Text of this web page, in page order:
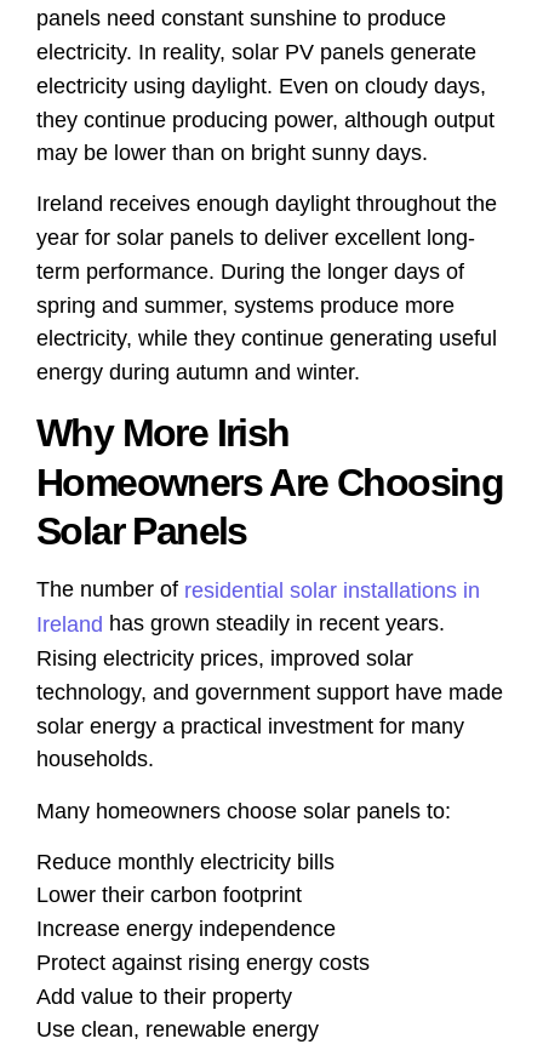
panels need constant sunshine to produce
electricity. In reality, solar PV panels generate
electricity using daylight. Even on cloudy days,
they continue producing power, although output
may be lower than on bright sunny days.
Ireland receives enough daylight throughout the
year for solar panels to deliver excellent long-
term performance. During the longer days of
spring and summer, systems produce more
electricity, while they continue generating useful
energy during autumn and winter.
Why More Irish
Homeowners Are Choosing
Solar Panels
The number of residential solar installations in
Ireland has grown steadily in recent years.
Rising electricity prices, improved solar
technology, and government support have made
solar energy a practical investment for many
households.
Many homeowners choose solar panels to:
Reduce monthly electricity bills
Lower their carbon footprint
Increase energy independence
Protect against rising energy costs
Add value to their property
Use clean, renewable energy